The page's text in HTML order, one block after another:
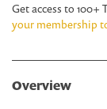
Get access to 100+
your membership
Overview